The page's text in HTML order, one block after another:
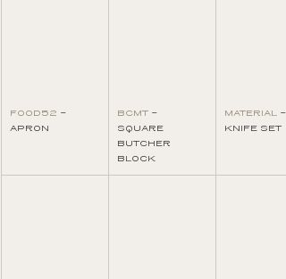
FOOD52 -
APRON
BCMT -
SQUARE
BUTCHER
BLOCK
MATERIAL -
KNIFE SET